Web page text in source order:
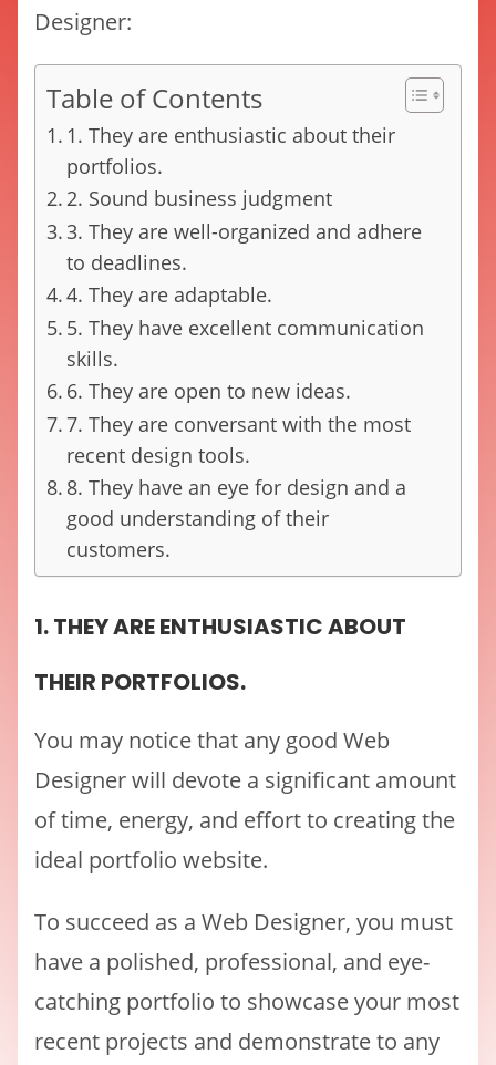
Designer:
Table of Contents
1. They are enthusiastic about their
portfolios.
2. Sound business judgment
3. They are well-organized and adhere
to deadlines.
4. They are adaptable.
5. They have excellent communication
skills.
6. They are open to new ideas.
7. They are conversant with the most
recent design tools.
8. They have an eye for design and a
good understanding of their
customers.
1. THEY ARE ENTHUSIASTIC ABOUT
THEIR PORTFOLIOS.
You may notice that any good Web
Designer will devote a significant amount
of time, energy, and effort to creating the
ideal portfolio website.
To succeed as a Web Designer, you must
have a polished, professional, and eye-
catching portfolio to showcase your most
recent projects and demonstrate to any